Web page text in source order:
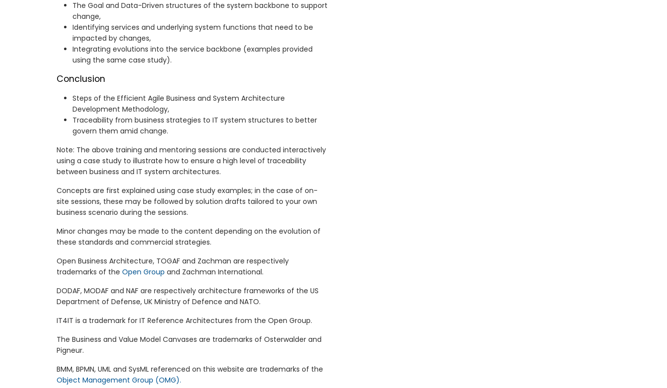
The Goal and Data-Driven structures of the system backbone to support
change,
Identifying services and underlying system functions that need to be
impacted by changes,
Integrating evolutions into the service backbone (examples provided
using the same case study).
Conclusion
Steps of the Efficient Agile Business and System Architecture
Development Methodology,
Traceability from business strategies to IT system structures to better
govern them amid change.
Note: The above training and mentoring sessions are conducted interactively
using a case study to illustrate how to ensure a high level of traceability
between business and IT system architectures.
Concepts are first explained using case study examples; in the case of on-
site sessions, these may be followed by solution drafts tailored to your own
business scenario during the sessions.
Minor changes may be made to the content depending on the evolution of
these standards and commercial strategies.
Open Business Architecture, TOGAF and Zachman are respectively
trademarks of the Open Group and Zachman International.
DODAF, MODAF and NAF are respectively architecture frameworks of the US
Department of Defense, UK Ministry of Defence and NATO.
IT4IT is a trademark for IT Reference Architectures from the Open Group.
The Business and Value Model Canvases are trademarks of Osterwalder and
Pigneur.
BMM, BPMN, UML and SysML referenced on this website are trademarks of the
Object Management Group (OMG).